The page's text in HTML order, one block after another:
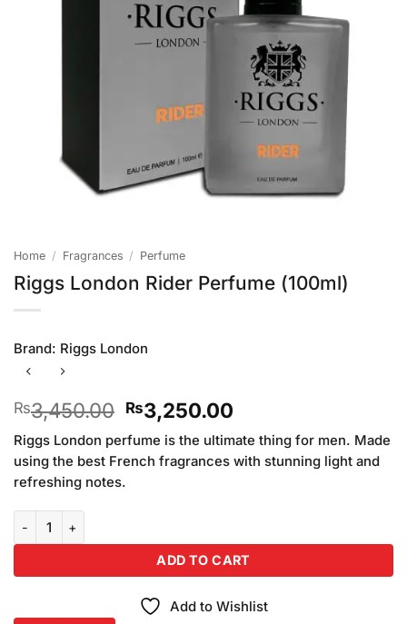
Home / Fragrances / Perfume
Riggs London Rider Perfume (100ml)
Brand: Riggs London
₨3,450.00 Original
price
was:
₨3,450.00.
₨3,250.00Current
price
is:
₨3,250.00.
Riggs London perfume is the ultimate thing for men. Made
using the best French fragrances with stunning light and
refreshing notes.
ADD TO CART
Add to Wishlist